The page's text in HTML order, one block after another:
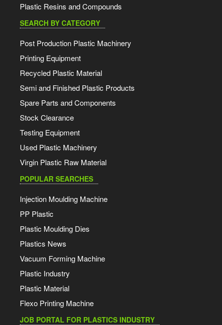
Plastic Resins and Compounds
SEARCH BY CATEGORY
Post Production Plastic Machinery
Printing Equipment
Recycled Plastic Material
Semi and Finished Plastic Products
Spare Parts and Components
Stock Clearance
Testing Equipment
Used Plastic Machinery
Virgin Plastic Raw Material
POPULAR SEARCHES
Injection Moulding Machine
PP Plastic
Plastic Moulding Dies
Plastics News
Vacuum Forming Machine
Plastic Industry
Plastic Material
Flexo Printing Machine
JOB PORTAL FOR PLASTICS INDUSTRY